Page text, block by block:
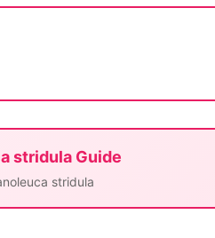
stridula Guide
stridula